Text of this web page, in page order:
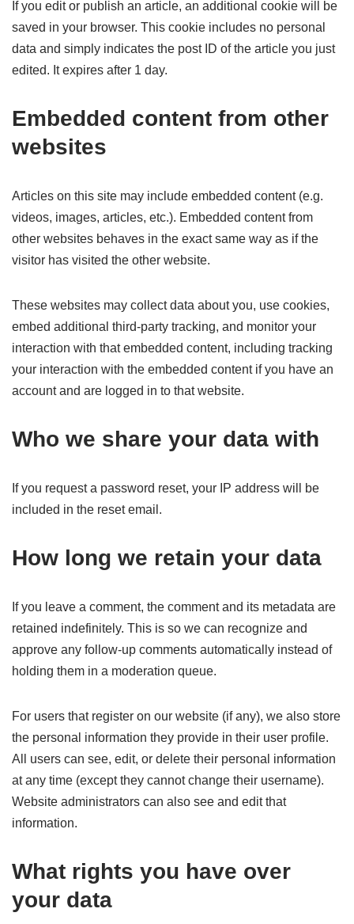
If you edit or publish an article, an additional cookie will be
saved in your browser. This cookie includes no personal
data and simply indicates the post ID of the article you just
edited. It expires after 1 day.
Embedded content from other
websites
Articles on this site may include embedded content (e.g.
videos, images, articles, etc.). Embedded content from
other websites behaves in the exact same way as if the
visitor has visited the other website.
These websites may collect data about you, use cookies,
embed additional third-party tracking, and monitor your
interaction with that embedded content, including tracking
your interaction with the embedded content if you have an
account and are logged in to that website.
Who we share your data with
If you request a password reset, your IP address will be
included in the reset email.
How long we retain your data
If you leave a comment, the comment and its metadata are
retained indefinitely. This is so we can recognize and
approve any follow-up comments automatically instead of
holding them in a moderation queue.
For users that register on our website (if any), we also store
the personal information they provide in their user profile.
All users can see, edit, or delete their personal information
at any time (except they cannot change their username).
Website administrators can also see and edit that
information.
What rights you have over
your data